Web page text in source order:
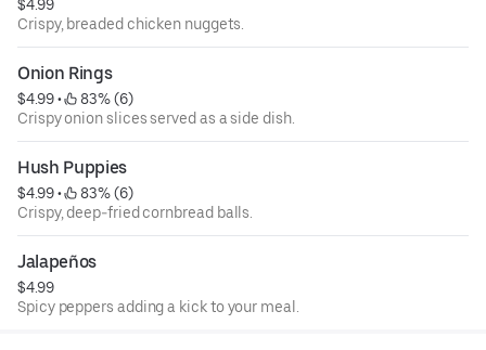
$4.99
Crispy, breaded chicken nuggets.
Onion Rings
$4.99 •
83% (6)
Crispy onion slices served as a side dish.
Hush Puppies
$4.99 •
83% (6)
Crispy, deep-fried cornbread balls.
Jalapeños
$4.99
Spicy peppers adding a kick to your meal.